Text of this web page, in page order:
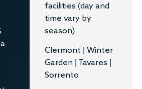
facilities (day and
time vary by
season)
Clermont | Winter
Garden | Tavares |
Sorrento